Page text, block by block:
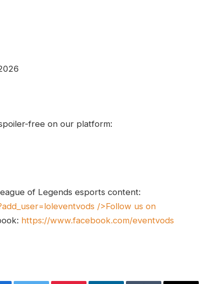
free on our platform:
of Legends esports content:
/>Follow us on
https://www.facebook.com/eventvods